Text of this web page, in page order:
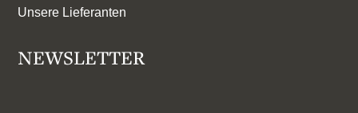
Unsere Lieferanten
NEWSLETTER